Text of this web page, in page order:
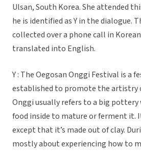
Ulsan, South Korea. She attended
he is identified as Y in the dialogue.
collected over a phone call in
translated into English.
Y : The Oegosan Onggi Festival is a
established to promote the artistry
Onggi usually refers to a big
food inside to mature or ferment it.
except that it’s made out of clay.
mostly about experiencing how to